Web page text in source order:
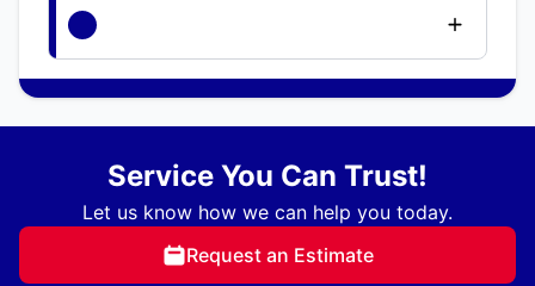
Service You Can Trust!
Let us know how we can help you today.
Request an Estimate